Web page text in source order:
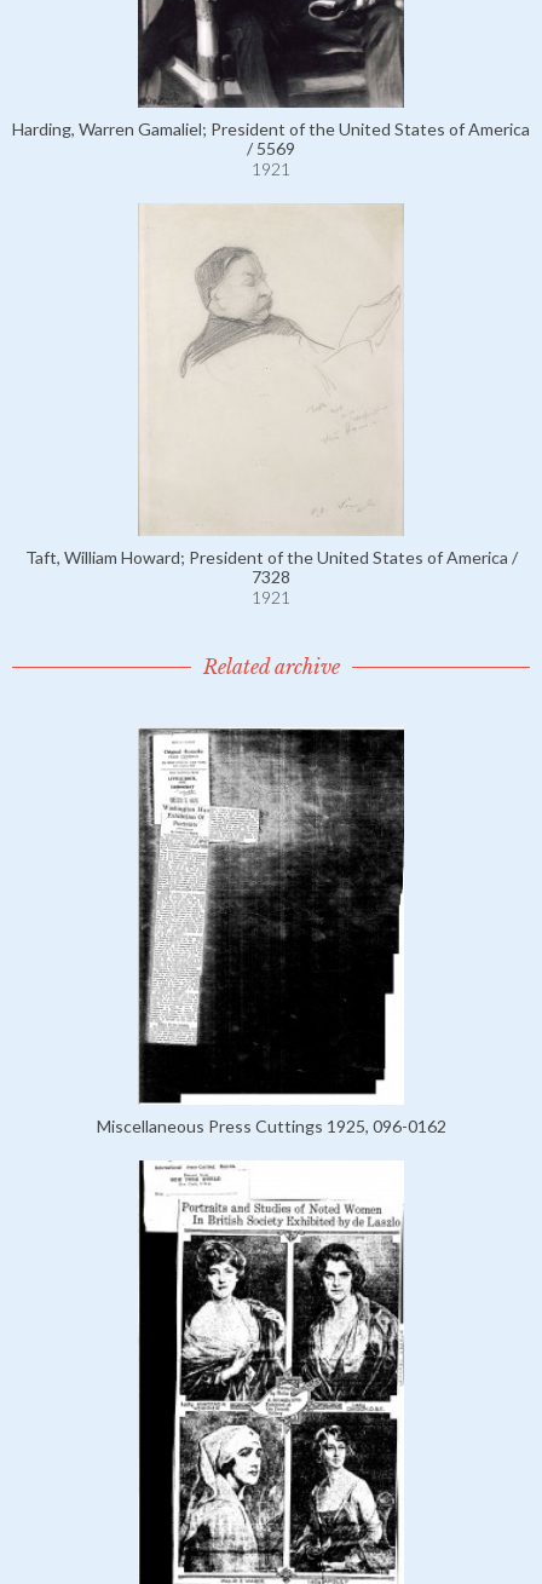
Harding, Warren Gamaliel; President of the United States of America
/ 5569
1921
Taft, William Howard; President of the United States of America /
7328
1921
Related archive
Miscellaneous Press Cuttings 1925, 096-0162